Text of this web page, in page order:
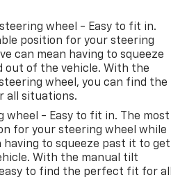
wheel - Easy to fit in.
position for your steering
can mean having to squeeze
out of the vehicle. With the
wheel, you can find the
all situations.
wheel - Easy to fit in. The most
for your steering wheel while
having to squeeze past it to get
With the manual tilt
to find the perfect fit for all